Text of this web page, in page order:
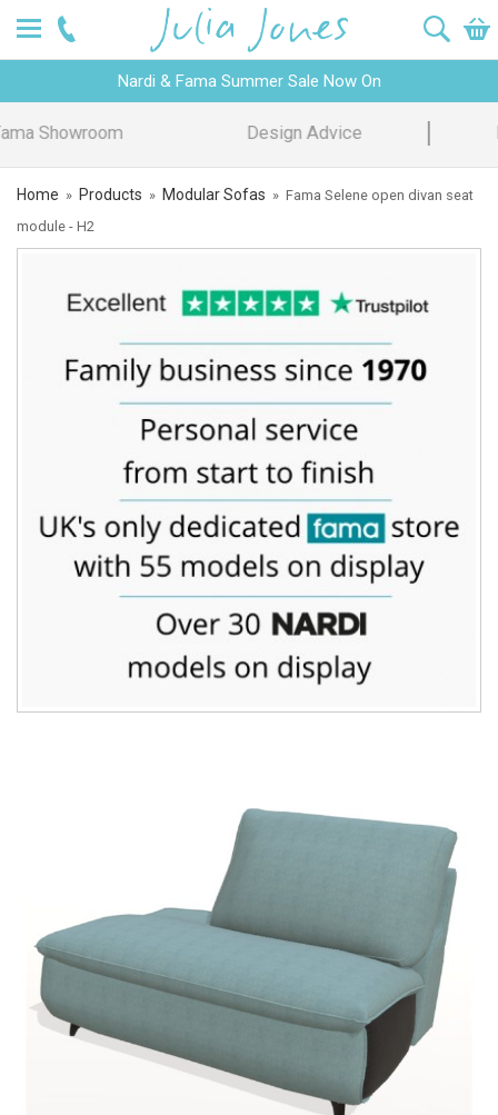
Nardi & Fama Summer Sale Now On
Design Advice Price Promise
Home » Products » Modular Sofas » Fama Selene open divan seat
module - H2